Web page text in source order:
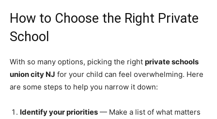
How to Choose the Right Private
School
With so many options, picking the right private schools
union city NJ for your child can feel overwhelming. Here
are some steps to help you narrow it down:
Identify your priorities — Make a list of what matters